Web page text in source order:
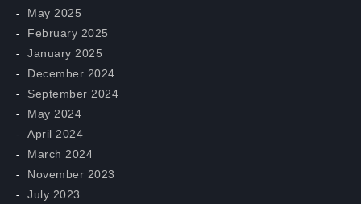
May 2025
February 2025
January 2025
December 2024
September 2024
May 2024
April 2024
March 2024
November 2023
July 2023